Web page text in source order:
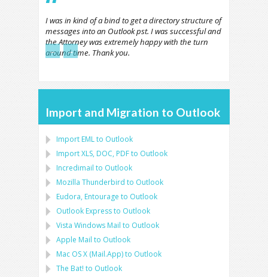
I was in kind of a bind to get a directory structure of
messages into an Outlook pst. I was successful and
the Attorney was extremely happy with the turn
around time. Thank you.
← →
Import and Migration to Outlook
Import EMLto Outlook
ImportXLS, DOC, PDFto Outlook
Incredimail to Outlook
Mozilla Thunderbird to Outlook
Eudora, Entourage to Outlook
Outlook Expressto Outlook
Vista Windows Mail to Outlook
Apple Mail to Outlook
Mac OS X (Mail.App)to Outlook
The Bat! to Outlook